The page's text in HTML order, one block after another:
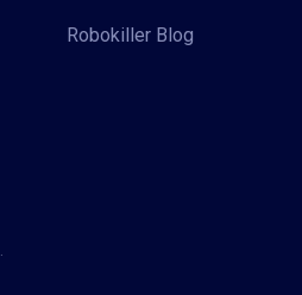
Robokiller Blog